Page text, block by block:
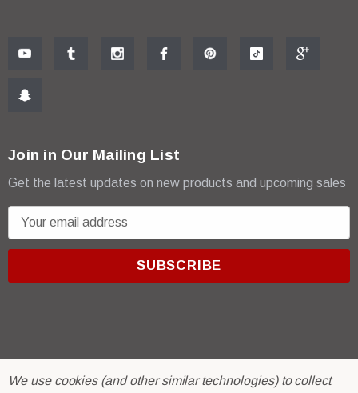
Join in Our Mailing List
Get the latest updates on new products and upcoming sales
m
r© 2026 R & E Paint Supply.
We use cookies (and other similar technologies) to collect